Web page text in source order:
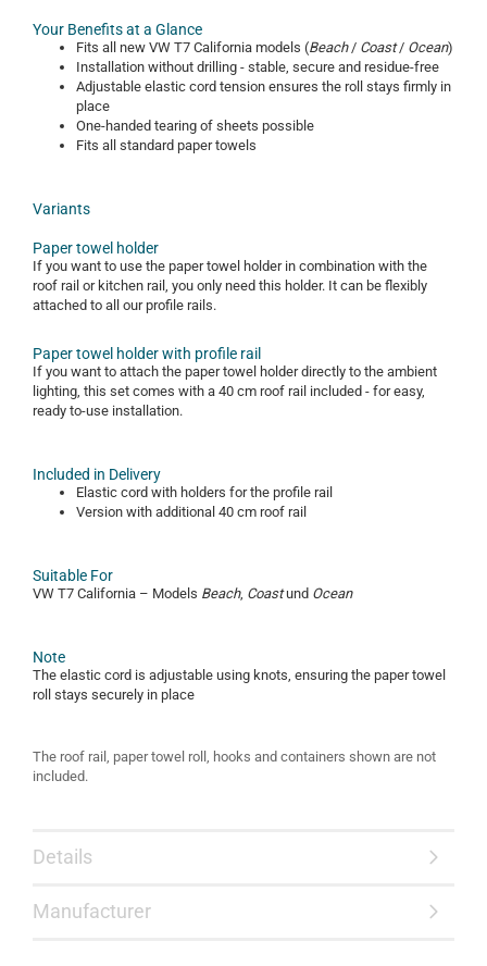
Your Benefits at a Glance
Fits all new VW T7 California models (Beach/ Coast/ Ocean)
Installation without drilling - stable, secure and residue-free
Adjustable elastic cord tension ensures the roll stays firmly in
place
One-handed tearing of sheets possible
Fits all standard paper towels
Variants
Paper towel holder
If you want to use the paper towel holder in combination with the
roof rail or kitchen rail, you only need this holder. It can be flexibly
attached to all our profile rails.
Paper towel holder with profile rail
If you want to attach the paper towel holder directly to the ambient
lighting, this set comes with a 40 cm roof rail included - for easy,
ready to-use installation.
Included in Delivery
Elastic cord with holders for the profile rail
Version with additional 40 cm roof rail
Suitable For
VW T7 California – Models Beach, Coastund Ocean
Note
The elastic cord is adjustable using knots, ensuring the paper towel
roll stays securely in place
The roof rail, paper towel roll, hooks and containers shown are not
included.
Details
Manufacturer